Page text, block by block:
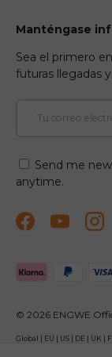
Manténgase
Sea el primero
futuras llegadas
Send me
anytime.
FacebookYouTube
Formas de
© 2026 ENGWE
Global EU US DE UK